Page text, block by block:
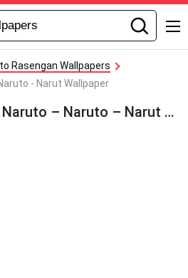
Rasengan Wallpapers
- Narut Wallpaper
Naruto – Naruto – Naruto – Naruto – Narut Wallpaper